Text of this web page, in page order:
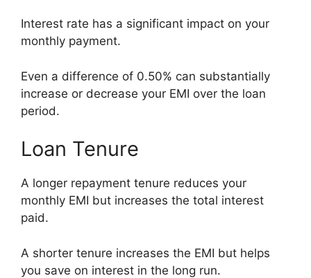
Interest rate has a significant impact on your
monthly payment.
Even a difference of 0.50% can substantially
increase or decrease your EMI over the loan
period.
Loan Tenure
A longer repayment tenure reduces your
monthly EMI but increases the total interest
paid.
A shorter tenure increases the EMI but helps
you save on interest in the long run.